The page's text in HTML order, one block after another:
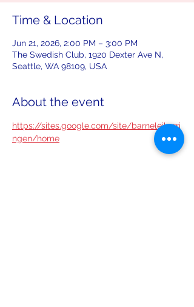
Time & Location
Jun 21, 2026, 2:00 PM – 3:00 PM
The Swedish Club, 1920 Dexter Ave N,
Seattle, WA 98109, USA
About the event
https://sites.google.com/site/barneleikarri
ngen/home